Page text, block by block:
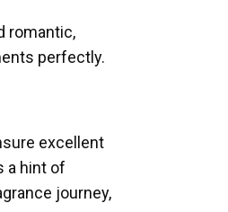
romantic,
perfectly.
excellent
a hint of
journey,